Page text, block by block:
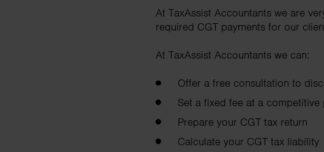
At TaxAssist Accountants we are
required CGT payments for our
At TaxAssist Accountants we can:
Offer a free consultation to
Set a fixed fee at a
Prepare your CGT tax return
Calculate your CGT tax liability